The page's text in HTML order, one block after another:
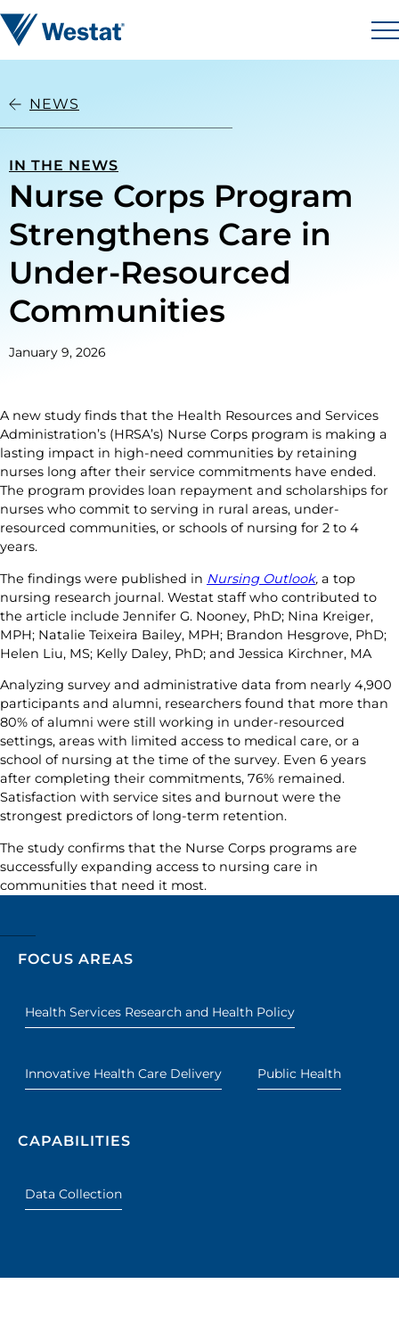
Westat
NEWS
IN THE NEWS
Nurse Corps Program
Strengthens Care in
Under-Resourced
Communities
January 9, 2026
A new study finds that the Health Resources and Services
Administration’s (HRSA’s) Nurse Corps program is making a
lasting impact in high-need communities by retaining
nurses long after their service commitments have ended.
The program provides loan repayment and scholarships for
nurses who commit to serving in rural areas, under-
resourced communities, or schools of nursing for 2 to 4
years.
The findings were published in Nursing Outlook, a top
nursing research journal. Westat staff who contributed to
the article include Jennifer G. Nooney, PhD; Nina Kreiger,
MPH; Natalie Teixeira Bailey, MPH; Brandon Hesgrove, PhD;
Helen Liu, MS; Kelly Daley, PhD; and Jessica Kirchner, MA
Analyzing survey and administrative data from nearly 4,900
participants and alumni, researchers found that more than
80% of alumni were still working in under-resourced
settings, areas with limited access to medical care, or a
school of nursing at the time of the survey. Even 6 years
after completing their commitments, 76% remained.
Satisfaction with service sites and burnout were the
strongest predictors of long-term retention.
The study confirms that the Nurse Corps programs are
successfully expanding access to nursing care in
communities that need it most.
FOCUS AREAS
Health Services Research and Health Policy
Innovative Health Care Delivery Public Health
CAPABILITIES
Data Collection